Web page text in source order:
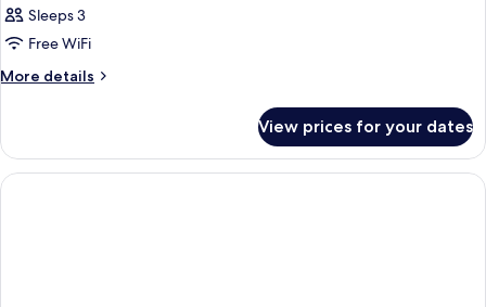
Sleeps 3
Free WiFi
More details
More
View prices for your dates